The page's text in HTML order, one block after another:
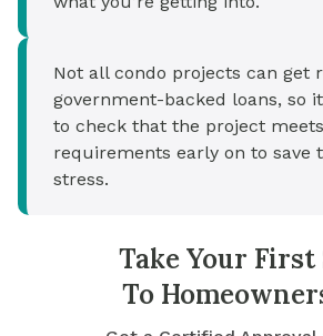
Not all condo projects can get
government-backed loans, so
to check that the project
requirements early on to save
stress.
Take Your First
To